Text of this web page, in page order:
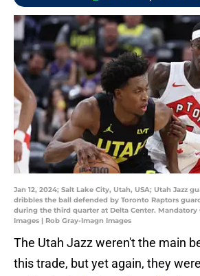
Jan 12, 2024; Salt Lake City, Utah, USA; Utah Jazz
dribbles the ball defended by Toronto Raptors
during the third quarter at Delta Center. Mandatory
Images | Rob Gray-Imagn Images
The Utah Jazz weren't the main
this trade, but yet again, they